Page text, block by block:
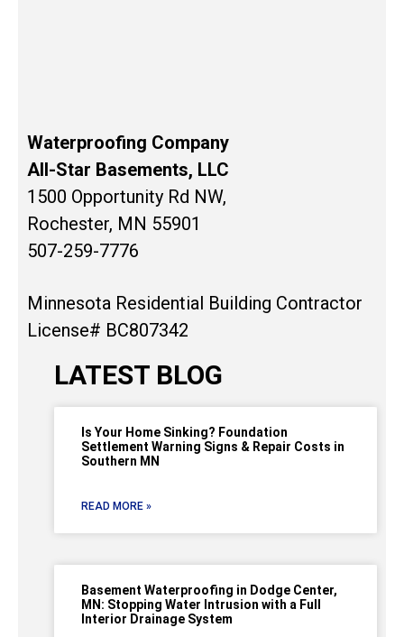
Waterproofing Company
All-Star Basements, LLC
1500 Opportunity Rd NW,
Rochester, MN 55901
507-259-7776
Minnesota Residential Building Contractor
License# BC807342
LATEST BLOG
Is Your Home Sinking? Foundation
Settlement Warning Signs & Repair Costs in
Southern MN
READ MORE »
Basement Waterproofing in Dodge Center,
MN: Stopping Water Intrusion with a Full
Interior Drainage System